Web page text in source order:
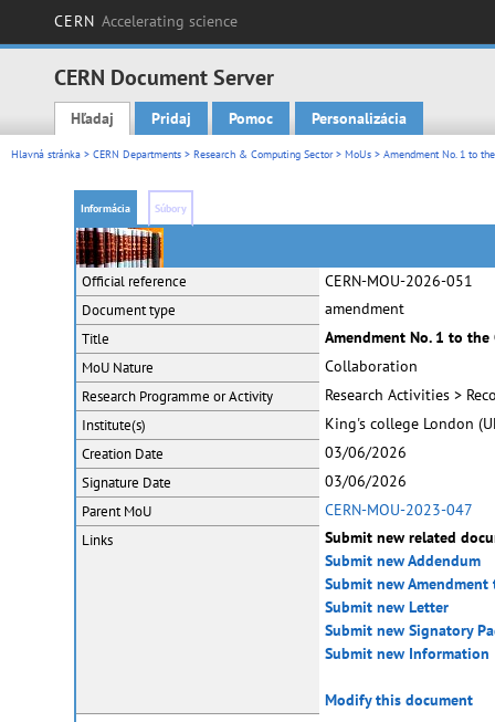
CERN Accelerating science
CERN Document Server
Main menu
Hľadaj Pridaj Pomoc Personalizácia
Hlavná stránka > CERN Departments > Research & Computing Sector> MoUs > Amendment No. 1 to
Informácia Súbory
Official reference CERN-MOU-2026-051
Document type amendment
Title Amendment No. 1 to
MoU Nature Collaboration
Research Programme or Activity Research Activities >
Institute(s) King's college London
Creation Date 03/06/2026
Signature Date 03/06/2026
Parent MoU CERN-MOU-2023-047
Links
Submit new related
Submit new Addendum
Submit new Amendment
Submit new Letter
Submit new Signatory
Submit new Information
Modify this document